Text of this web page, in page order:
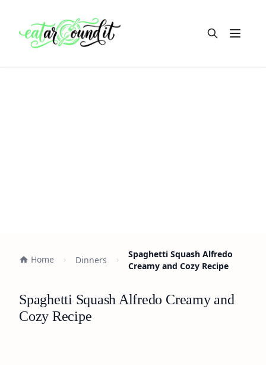
Open
Home Dinners
Spaghetti Squash Alfredo
Creamy and Cozy Recipe
Spaghetti Squash Alfredo Creamy and
Cozy Recipe